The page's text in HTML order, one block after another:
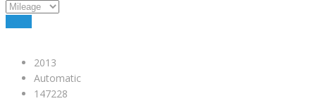
2013
Automatic
147228